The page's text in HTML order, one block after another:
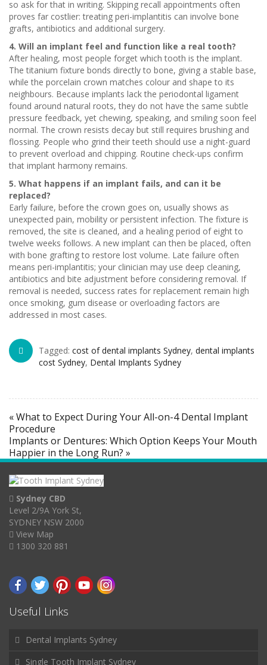
so ask for that in writing. Skipping recall appointments often
proves far costlier: treating peri-implantitis can involve bone
grafts, antibiotics and additional surgery.
4. Will an implant feel and function like a real tooth?
After healing, most people forget which tooth is the implant.
The titanium fixture bonds directly to bone, giving a stable base,
while the porcelain crown matches colour and shape to its
neighbours. Because implants lack the periodontal ligament
found around natural roots, they do not have the same subtle
pressure feedback, yet chewing, speaking, and smiling soon feel
normal. The crown resists decay but still requires brushing and
flossing. People who grind their teeth should use a night-guard
to prevent overload and chipping. Routine check-ups confirm
that implant harmony remains.
5. What happens if an implant fails, and can it be
replaced?
Early failure, before the crown goes on, usually shows as
unexpected pain, mobility or persistent infection. The fixture is
removed, the site is cleaned, and a healing period of eight to
twelve weeks follows. A new implant can then be placed, often
with bone grafting to restore lost volume. Late failure often
means peri-implantitis; your clinician may use deep cleaning,
antibiotics and bite adjustment before considering removal. If
removal is needed, success rates for replacement remain high
once smoking, gum disease or overloading factors are
addressed in most cases.
Tagged: cost of dental implants Sydney, dental implants
cost Sydney, Dental Implants Sydney
« What to Expect During Your All-on-4 Dental Implant
Procedure
Implants or Dentures: Which Option Keeps Your Mouth
Happier in the Long Run? »
Sydney CBD
Level 2/9A York St,
SYDNEY NSW 2000
View Map
1300 320 881
Useful Links
Dental Implants Sydney
Single Tooth Implant Sydney